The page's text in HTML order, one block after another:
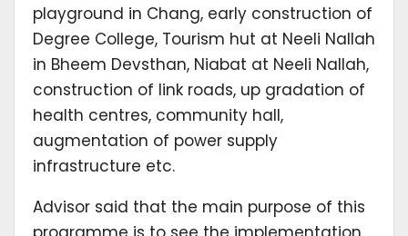
playground in Chang, early construction of
Degree College, Tourism hut at Neeli Nallah
in Bheem Devsthan, Niabat at Neeli Nallah,
construction of link roads, up gradation of
health centres, community hall,
augmentation of power supply
infrastructure etc.
Advisor said that the main purpose of this